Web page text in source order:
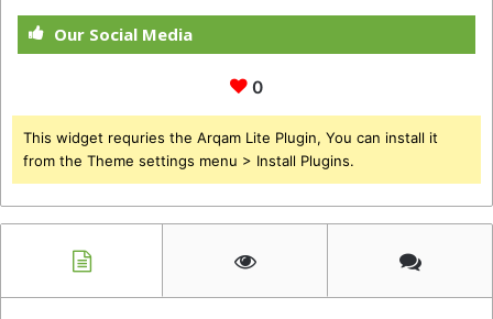
Our Social Media
0
This widget requries the Arqam Lite Plugin, You can install it
from the Theme settings menu > Install Plugins.